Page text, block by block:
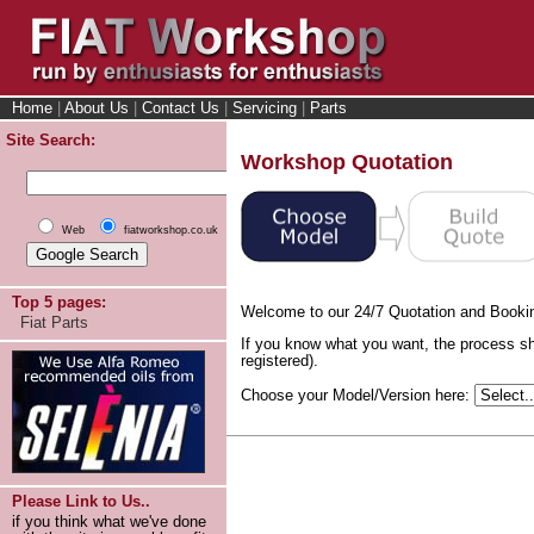
Home About Us Contact Us Servicing
Parts
Site Search:
Web fiatworkshop.co.uk
Top 5 pages:
Fiat Parts
Please Link to Us..
if you think what we've done
Workshop Quotation
Welcome to our 24/7 Quotation and
If you know what you want, the process
registered).
Choose your Model/Version here: